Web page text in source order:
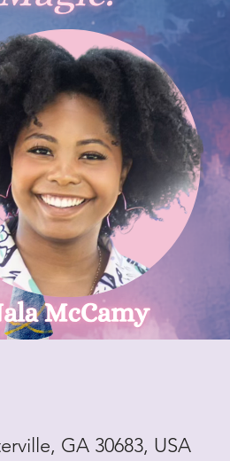
GA 30683, USA